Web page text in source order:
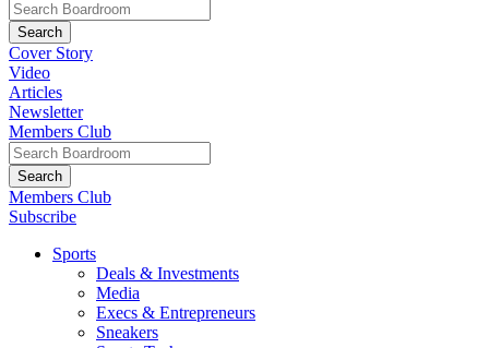
Cover Story
Video
Articles
Newsletter
Members Club
Members Club
Subscribe
Sports
Deals & Investments
Media
Execs & Entrepreneurs
Sneakers